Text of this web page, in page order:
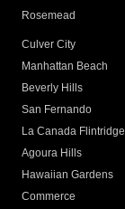
Rosemead
Culver City
Manhattan Beach
Beverly Hills
San Fernando
La Canada Flintridge
Agoura Hills
Hawaiian Gardens
Commerce